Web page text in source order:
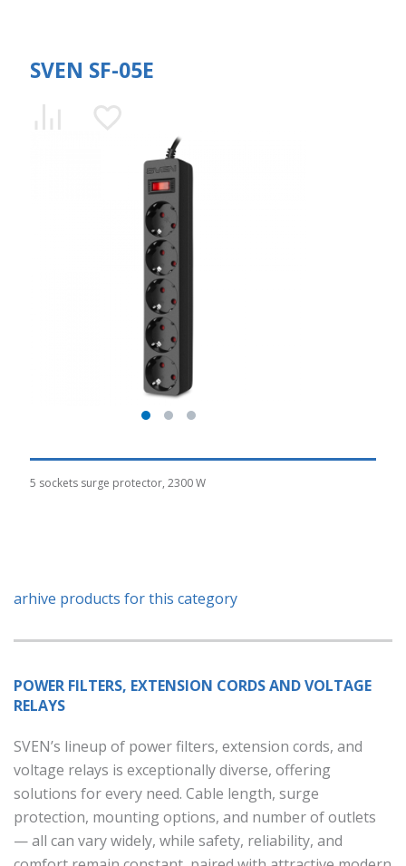
SVEN SF-05E
5 sockets surge protector, 2300 W
arhive products for this category
POWER FILTERS, EXTENSION CORDS AND VOLTAGE
RELAYS
SVEN’s lineup of power filters, extension cords, and
voltage relays is exceptionally diverse, offering
solutions for every need. Cable length, surge
protection, mounting options, and number of outlets
— all can vary widely, while safety, reliability, and